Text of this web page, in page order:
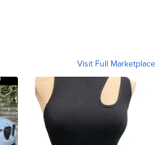
Visit Full Marketplace